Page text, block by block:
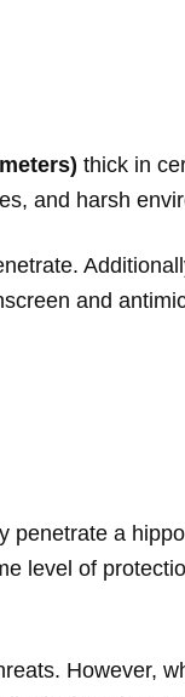
thick in
and harsh
and
a
level of
However,